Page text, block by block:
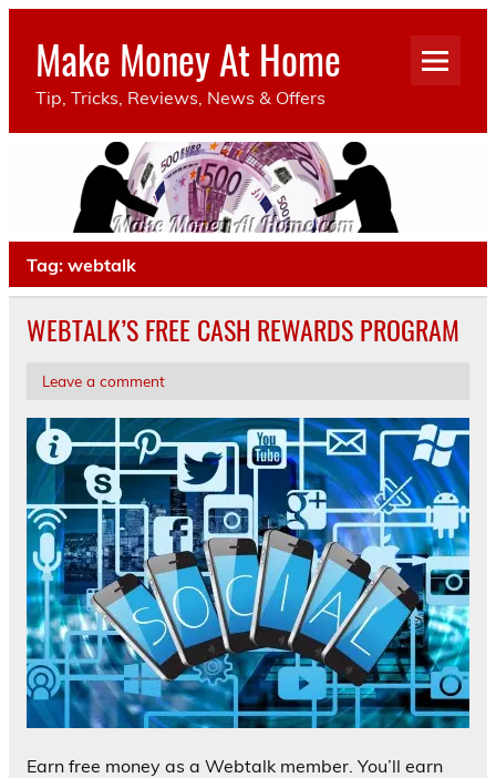
Make Money At Home
Tip, Tricks, Reviews, News & Offers
Tag: webtalk
WEBTALK’S FREE CASH REWARDS PROGRAM
Leave a comment
Earn free money as a Webtalk member. You’ll earn